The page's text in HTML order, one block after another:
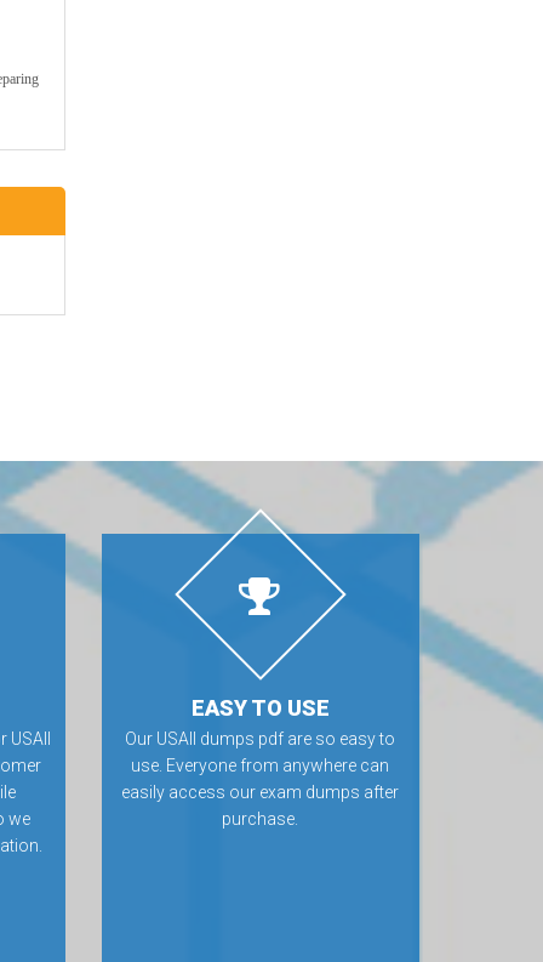
we
EASY TO USE
Our USAII dumps pdf are so easy to
use. Everyone from anywhere can
easily access our exam dumps after
purchase.